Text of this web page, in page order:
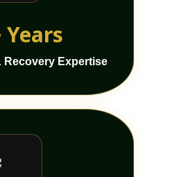
Years
Recovery Expertise